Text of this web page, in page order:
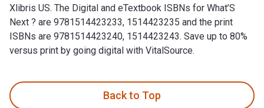
Xlibris US. The Digital and eTextbook ISBNs for What’S
Next ? are 9781514423233, 1514423235 and the print
ISBNs are 9781514423240, 1514423243. Save up to 80%
versus print by going digital with VitalSource.
Back to Top